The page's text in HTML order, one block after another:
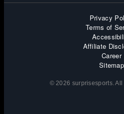
Privacy
Terms of
Affiliate
Career
Sitemap
© 2026 surprisesports.